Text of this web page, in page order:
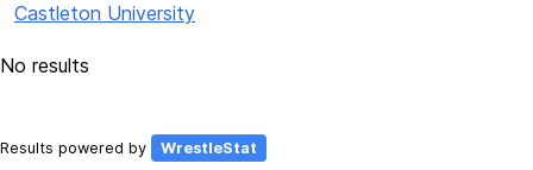
Castleton University
No results
Results powered by WrestleStat